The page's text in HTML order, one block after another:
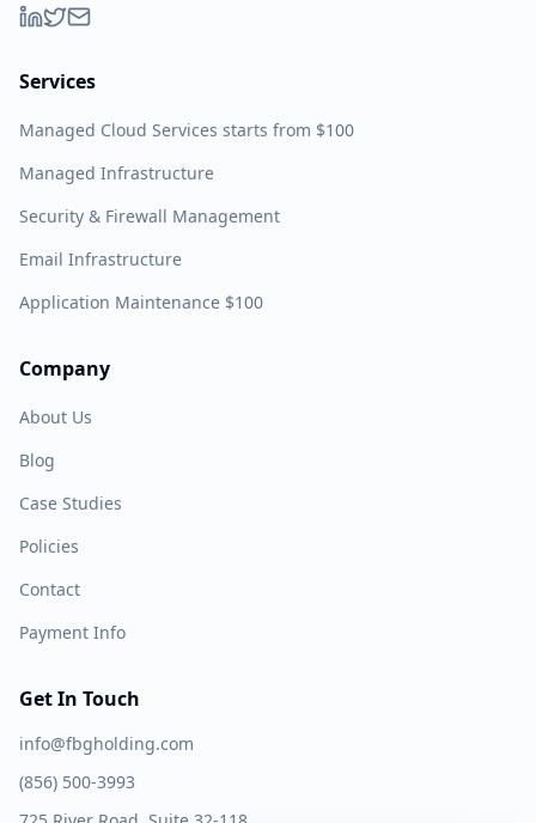
Services
Managed Cloud Services starts from $100
Managed Infrastructure
Security & Firewall Management
Email Infrastructure
Application Maintenance $100
Company
About Us
Blog
Case Studies
Policies
Contact
Payment Info
Get In Touch
info@fbgholding.com
(856) 500-3993